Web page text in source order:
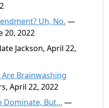
Uh, No. —
20, 2022
Jackson, April 22,
Brainwashing
April 22, 2022
Dominate, But... —